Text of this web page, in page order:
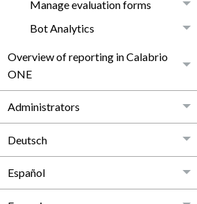
Manage evaluation forms
Bot Analytics
Overview of reporting in Calabrio
ONE
Administrators
Deutsch
Español